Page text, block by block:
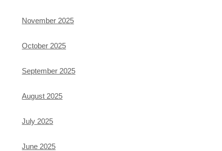
November 2025
October 2025
September 2025
August 2025
July 2025
June 2025